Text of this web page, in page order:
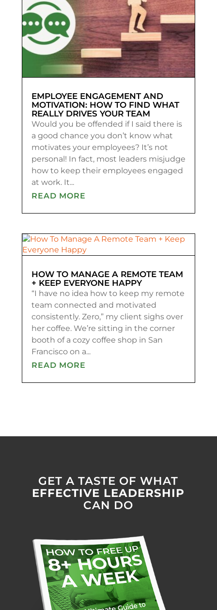
EMPLOYEE ENGAGEMENT AND
MOTIVATION: HOW TO FIND WHAT
REALLY DRIVES YOUR TEAM
Would you be offended if I said there is
a good chance you don’t know what
motivates your employees? It’s not
personal! In fact, most leaders misjudge
how to keep their employees engaged
at work. It...
READ MORE
HOW TO MANAGE A REMOTE TEAM
+ KEEP EVERYONE HAPPY
“I have no idea how to keep my remote
team connected and motivated
consistently. Zero,” my client sighs over
her coffee. We’re sitting in the corner
booth of a cozy coffee shop in San
Francisco on a...
READ MORE
GET A TASTE OF WHAT
EFFECTIVE LEADERSHIP
CAN DO